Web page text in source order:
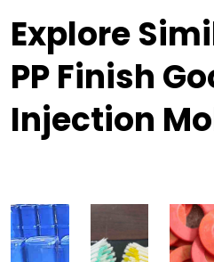
Explore
PP Finish
Injection